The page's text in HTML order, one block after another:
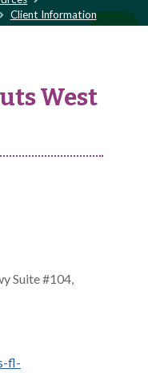
Client Information
West
Suite #104,
fl-